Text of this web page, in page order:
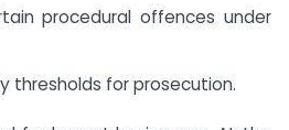
procedural offences under
thresholds for prosecution.